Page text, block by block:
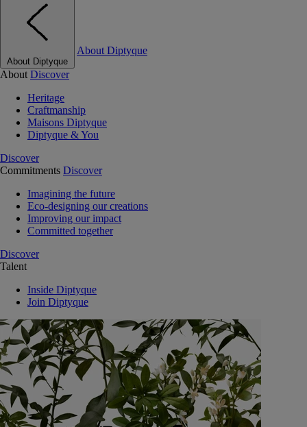
About Diptyque
About Diptyque
About Discover
Heritage
Craftmanship
Maisons Diptyque
Diptyque & You
Discover
Commitments Discover
Imagining the future
Eco-designing our creations
Improving our impact
Committed together
Discover
Talent
Inside Diptyque
Join Diptyque